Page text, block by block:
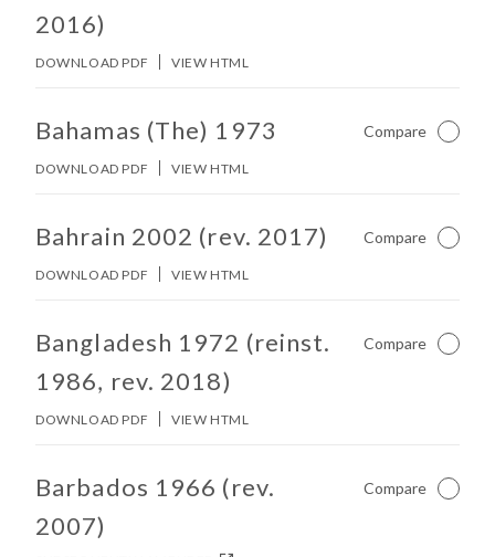
2016)
DOWNLOAD PDF VIEW HTML
No other matches found in constitution body.
Bahamas (The) 1973 Compare Not
DOWNLOAD PDF VIEW HTML
No other matches found in constitution body.
Bahrain 2002 (rev. 2017) Compare Not
DOWNLOAD PDF VIEW HTML
No other matches found in constitution body.
Bangladesh 1972 (reinst.
1986, rev. 2018)
Compare Not
DOWNLOAD PDF VIEW HTML
No other matches found in constitution body.
Barbados 1966 (rev.
2007)
Compare Not